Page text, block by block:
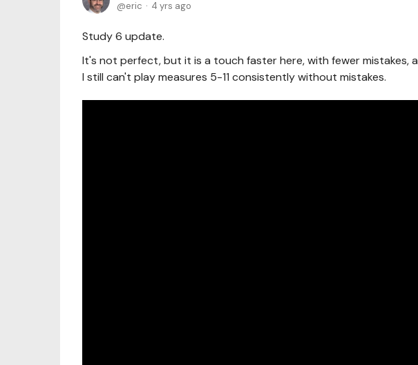
eric 4 yrs ago
Study 6 update.
It's not perfect, but it is a touch faster here, with fewer mistakes,
I still can't play measures 5-11 consistently without mistakes.